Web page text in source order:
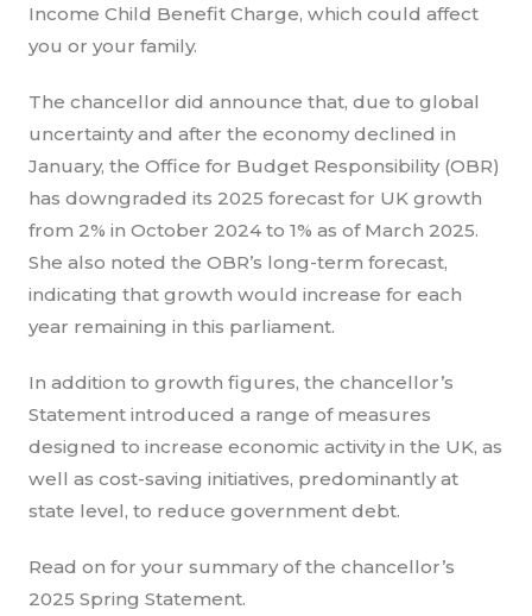
Income Child Benefit Charge, which could affect
you or your family.
The chancellor did announce that, due to global
uncertainty and after the economy declined in
January, the Office for Budget Responsibility (OBR)
has downgraded its 2025 forecast for UK growth
from 2% in October 2024 to 1% as of March 2025.
She also noted the OBR’s long-term forecast,
indicating that growth would increase for each
year remaining in this parliament.
In addition to growth figures, the chancellor’s
Statement introduced a range of measures
designed to increase economic activity in the UK, as
well as cost-saving initiatives, predominantly at
state level, to reduce government debt.
Read on for your summary of the chancellor’s
2025 Spring Statement.